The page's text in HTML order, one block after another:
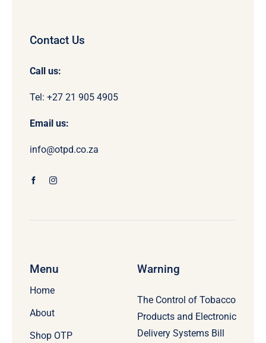
Contact Us
Call us:
Tel: +27 21 905 4905
Email us:
info@otpd.co.za
Menu
Home
About
Shop OTP
Warning
The Control of Tobacco
Products and Electronic
Delivery Systems Bill